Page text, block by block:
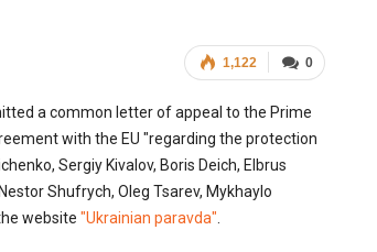
0
1,122
a common letter of appeal to the Prime
with the EU "regarding the protection
Sergiy Kivalov, Boris Deich, Elbrus
Shufrych, Oleg Tsarev, Mykhaylo
website "Ukrainian paravda"